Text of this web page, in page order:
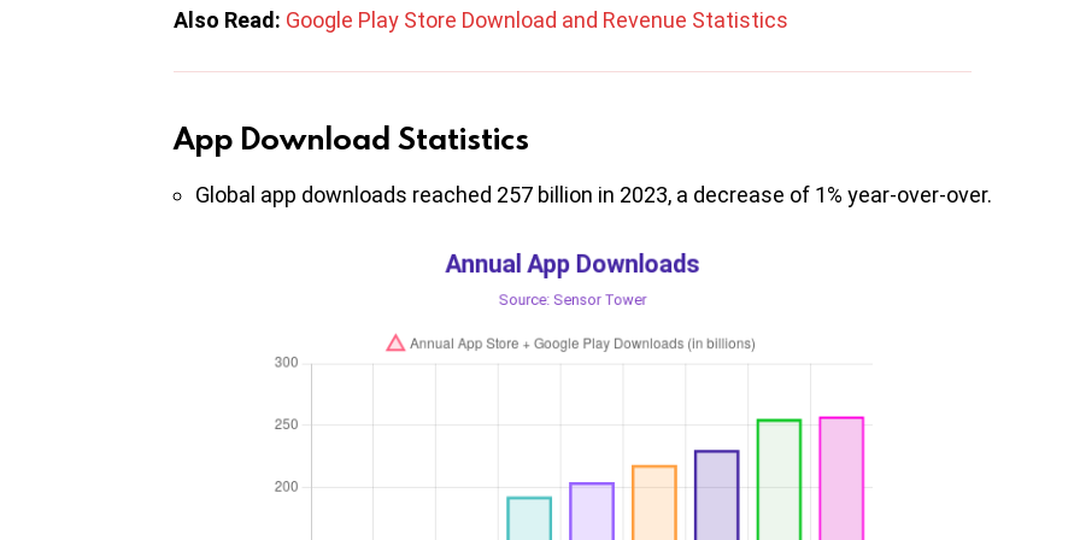
Also Read: Google Play Store Download and Revenue Statistics
App Download Statistics
Global app downloads reached 257 billion in 2023, a decrease of 1% year-over-over.